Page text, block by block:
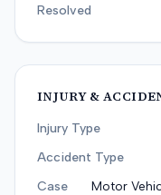
Resolved
INJURY &
Injury Type
Accident Type
Case
Motor